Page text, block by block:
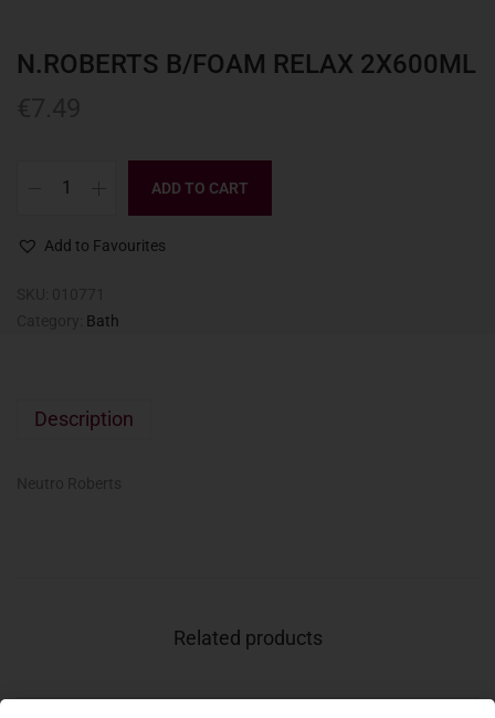
N.ROBERTS B/FOAM RELAX 2X600ML
ADD TO CART
Add to Favourites
Bath
Description
Related products